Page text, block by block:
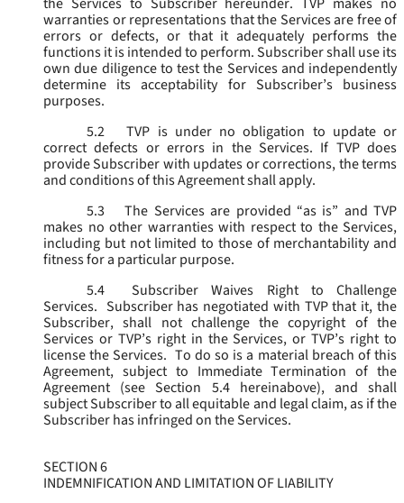
warranties or representations that the Services are free of
errors or defects, or that it adequately performs the
functions it is intended to perform. Subscriber shall use its
own due diligence to test the Services and independently
determine its acceptability for Subscriber’s business
purposes.
5.2
TVP is under no obligation to update or
correct defects or errors in the Services. If TVP does
provide Subscriber with updates or corrections, the terms
and conditions of this Agreement shall apply.
5.3
The Services are provided “as is” and TVP
makes no other warranties with respect to the Services,
including but not limited to those of merchantability and
fitness for a particular purpose.
5.4
Subscriber Waives Right to Challenge
Services. Subscriber has negotiated with TVP that it, the
Subscriber, shall not challenge the copyright of the
Services or TVP’s right in the Services, or TVP’s right to
license the Services. To do so is a material breach of this
Agreement, subject to Immediate Termination of the
Agreement (see Section 5.4 hereinabove), and shall
subject Subscriber to all equitable and legal claim, as if the
Subscriber has infringed on the Services.
SECTION 6
INDEMNIFICATION AND LIMITATION OF LIABILITY